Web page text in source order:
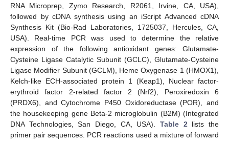
RNA Microprep, Zymo Research, R2061, Irvine, CA, USA),
followed by cDNA synthesis using an iScript Advanced cDNA
Synthesis Kit (Bio-Rad Laboratories, 1725037, Hercules, CA,
USA). Real-time PCR was used to determine the relative
expression of the following antioxidant genes: Glutamate-
Cysteine Ligase Catalytic Subunit (GCLC), Glutamate-Cysteine
Ligase Modifier Subunit (GCLM), Heme Oxygenase 1 (HMOX1),
Kelch-like ECH-associated protein 1 (Keap1), Nuclear factor-
erythroid factor 2-related factor 2 (Nrf2), Peroxiredoxin 6
(PRDX6), and Cytochrome P450 Oxidoreductase (POR), and
the housekeeping gene Beta-2 microglobulin (B2M) (Integrated
DNA Technologies, San Diego, CA, USA). Table 2lists the
primer pair sequences. PCR reactions used a mixture of forward